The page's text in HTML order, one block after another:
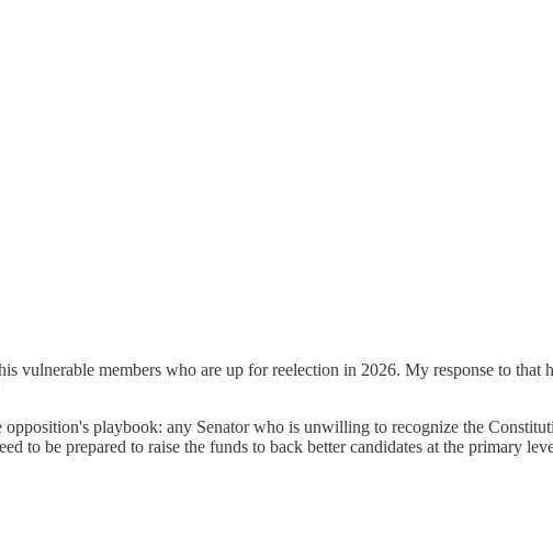
vulnerable members who are up for reelection in 2026. My response to that
playbook: any Senator who is unwilling to recognize the
to be prepared to raise the funds to back better candidates at the primary